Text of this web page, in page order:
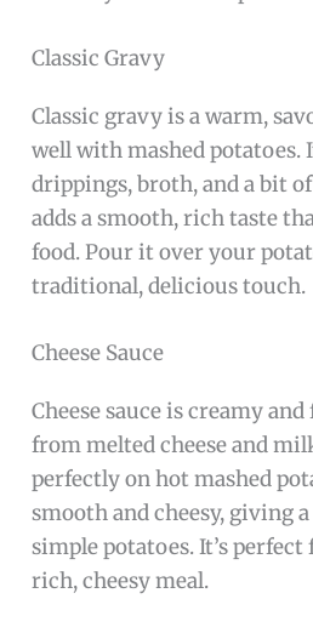
Classic Gravy
Classic gravy is a warm,
well with mashed potatoes.
drippings, broth, and a bit
adds a smooth, rich taste
food. Pour it over your
traditional, delicious touch.
Cheese Sauce
Cheese sauce is creamy
from melted cheese and
perfectly on hot mashed
smooth and cheesy, giving
simple potatoes. It’s
rich, cheesy meal.